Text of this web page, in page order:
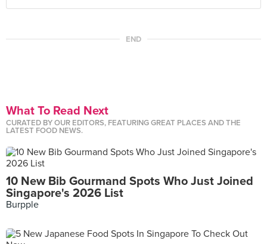
END
What To Read Next
CURATED BY OUR EDITORS, FEATURING GREAT PLACES AND THE
LATEST FOOD NEWS.
10 New Bib Gourmand Spots Who Just Joined
Singapore's 2026 List
Burpple